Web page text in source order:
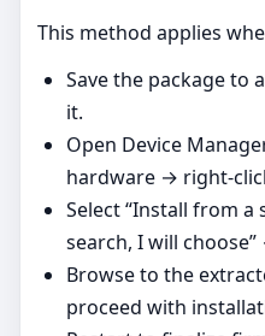
This method applies
Save the package to
it.
Open Device
hardware →
Select “Install from a
search, I will choose”
Browse to the
proceed with